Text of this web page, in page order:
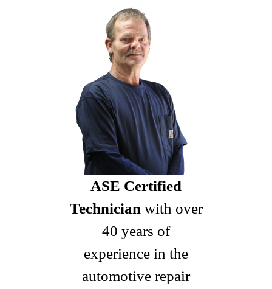
ASE Certified
Technician with over
40 years of
experience in the
automotive repair